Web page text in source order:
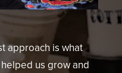
approach is what
us grow and